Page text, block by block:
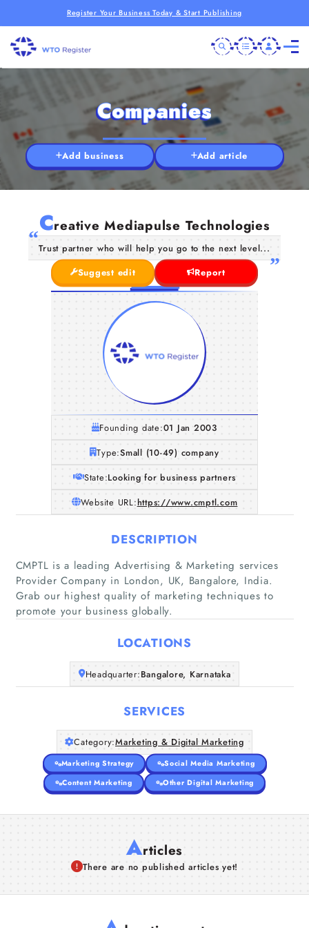
Register Your Business Today & Start Publishing
Home
Articles
About Us
Companies
Add business Add article
Creative Mediapulse Technologies
Trust partner who will help you go to the next level...
Suggest edit
Report
Founding date:01 Jan 2003
Type:Small (10-49) company
State:Looking for business partners
Website URL:https://www.cmptl.com
DESCRIPTION
CMPTL is a leading Advertising & Marketing services
Provider Company in London, UK, Bangalore, India.
Grab our highest quality of marketing techniques to
promote your business globally.
LOCATIONS
Headquarter:Bangalore, Karnataka
SERVICES
Category:Marketing & Digital Marketing
Marketing Strategy
Social Media Marketing
Content Marketing
Other Digital Marketing
Articles
There are no published articles yet!